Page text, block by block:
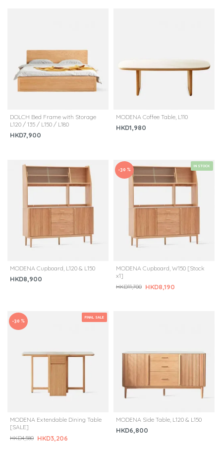
DOLCH Bed Frame with Storage
L120 / 135 / L150 / L180
HKD7,900
MODENA Coffee Table, L110
HKD1,980
MODENA Cupboard, L120 & L150
HKD8,900
IN STOCK
-30 %
MODENA Cupboard, W150 [Stock
x1]
HKD8,190
HKD11,700
FINAL SALE
-30 %
MODENA Extendable Dining Table
[SALE]
HKD3,206
HKD4,580
MODENA Side Table, L120 & L150
HKD6,800